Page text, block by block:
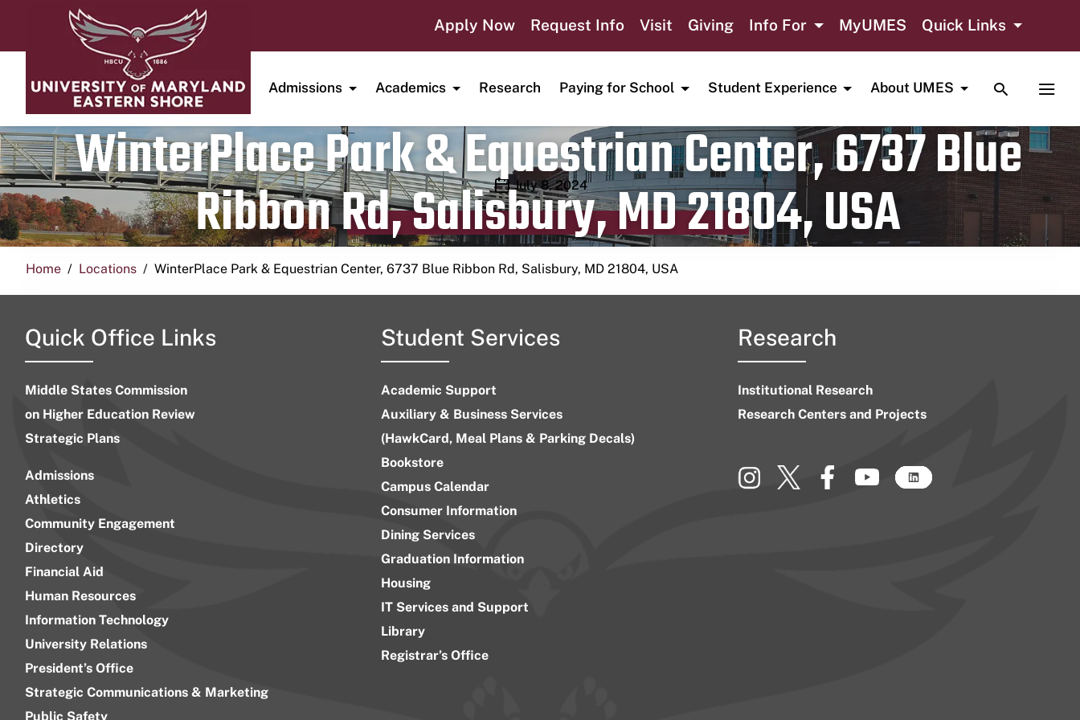
Apply Now Request Info Visit Giving Info For MyUMES Quick Links
Admissions Academics Research Paying for School Student Experience About UMES TOGGLE
WinterPlace Park & Equestrian Center, 6737 Blue
Ribbon Rd, Salisbury, MD 21804, USA
Publication date
July 8, 2024
Home Locations WinterPlace Park & Equestrian Center, 6737 Blue Ribbon Rd, Salisbury, MD 21804, USA
Quick Office Links
Middle States Commission
on Higher Education Review
Strategic Plans
Admissions
Athletics
Community Engagement
Directory
Financial Aid
Human Resources
Information Technology
University Relations
President’s Office
Strategic Communications & Marketing
Public Safety
Student Services
Academic Support
Auxiliary & Business Services
(HawkCard, Meal Plans & Parking Decals)
Bookstore
Campus Calendar
Consumer Information
Dining Services
Graduation Information
Housing
IT Services and Support
Library
Registrar’s Office
Research
Institutional Research
Research Centers and Projects